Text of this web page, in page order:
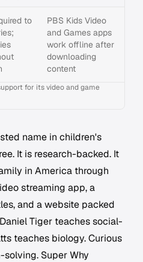
to
PBS Kids Video
and Games apps
work offline after
downloading
content
for its video and game
name in children's
It is research-backed. It
in America through
streaming app, a
and a website packed
Tiger teaches social-
teaches biology. Curious
Super Why